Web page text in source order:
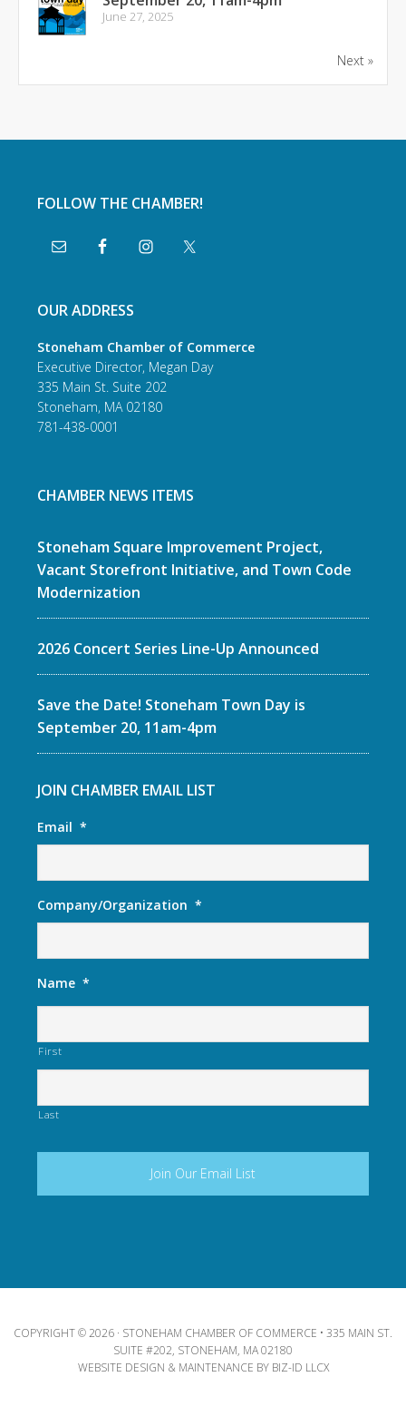
June 27, 2025
Next »
FOLLOW THE CHAMBER!
OUR ADDRESS
Stoneham Chamber of Commerce
Executive Director, Megan Day
335 Main St. Suite 202
Stoneham, MA 02180
781-438-0001
CHAMBER NEWS ITEMS
Stoneham Square Improvement Project,
Vacant Storefront Initiative, and Town Code
Modernization
2026 Concert Series Line-Up Announced
Save the Date! Stoneham Town Day is
September 20, 11am-4pm
JOIN CHAMBER EMAIL LIST
Email *
Company/Organization *
Name *
First
Last
COPYRIGHT © 2026 · STONEHAM CHAMBER OF COMMERCE • 335 MAIN ST.
SUITE #202, STONEHAM, MA 02180
WEBSITE DESIGN & MAINTENANCE BY BIZ-ID LLCX